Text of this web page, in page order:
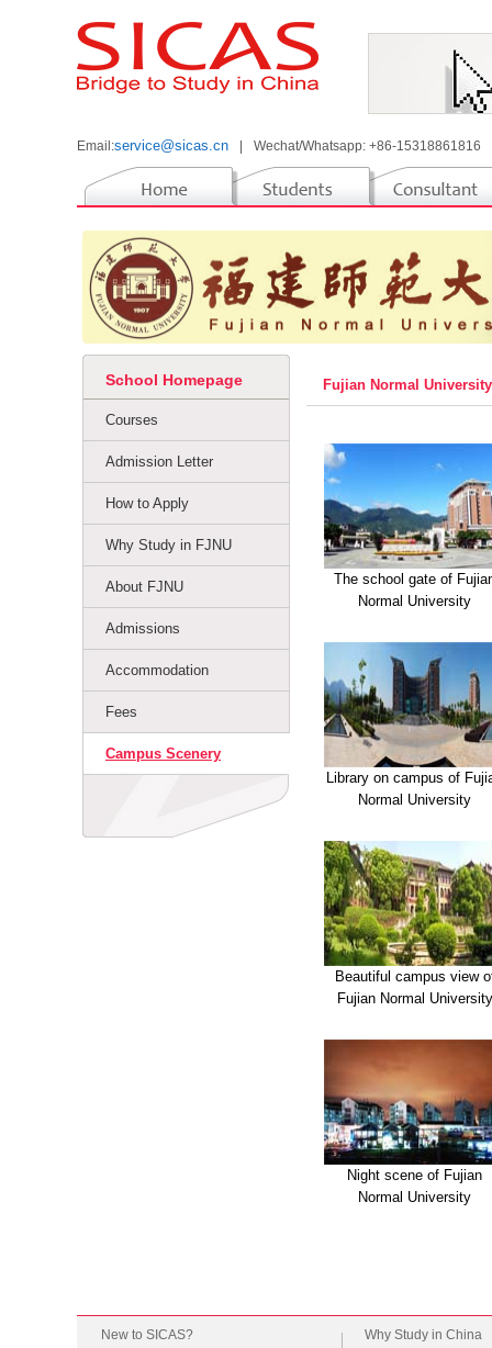
Email:service@sicas.cn Wechat/Whatsapp: +86-15318861816
School Homepage
Courses
Admission Letter
How to Apply
Why Study in FJNU
About FJNU
Admissions
Accommodation
Fees
Campus Scenery
Fujian Normal
The school gate of
Normal University
Library on campus of
Normal University
Beautiful campus view
Fujian Normal University
Night scene of Fujian
Normal University
New to SICAS? Why Study in China